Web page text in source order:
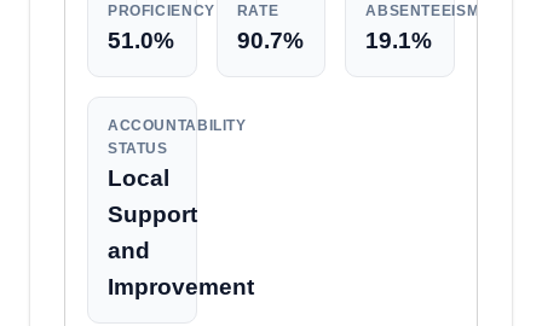
PROFICIENCY
51.0%
RATE
90.7%
ABSENTEEISM
19.1%
ACCOUNTABILITY
STATUS
Local
Support
and
Improvement